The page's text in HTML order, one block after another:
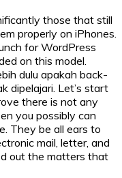
those that still
properly on iPhones.
for WordPress
on this model.
dulu apakah back-
dipelajari. Let’s start
there is not any
you possibly can
They be all ears to
mail, letter, and
out the matters that